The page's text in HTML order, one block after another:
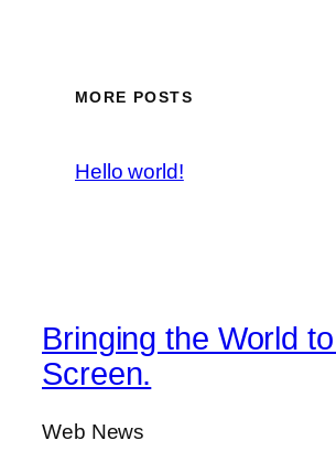
MORE POSTS
Hello world!
Bringing the World
Screen.
Web News